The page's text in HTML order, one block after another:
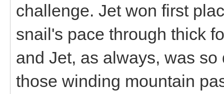
challenge. Jet won first
snail's pace through thick
and Jet, as always, was
those winding mountain